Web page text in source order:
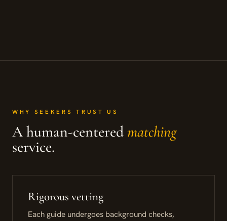
WHY SEEKERS TRUST US
A human-centeredmatching
service.
Rigorous vetting
Each guide undergoes background checks,